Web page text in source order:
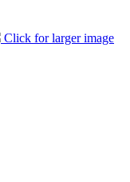
Click for larger image